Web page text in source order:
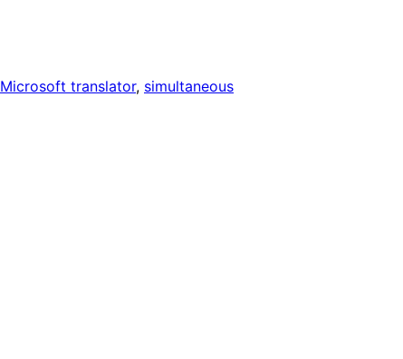
Microsoft translator, simultaneous